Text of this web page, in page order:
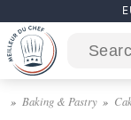
Baking & Pastry